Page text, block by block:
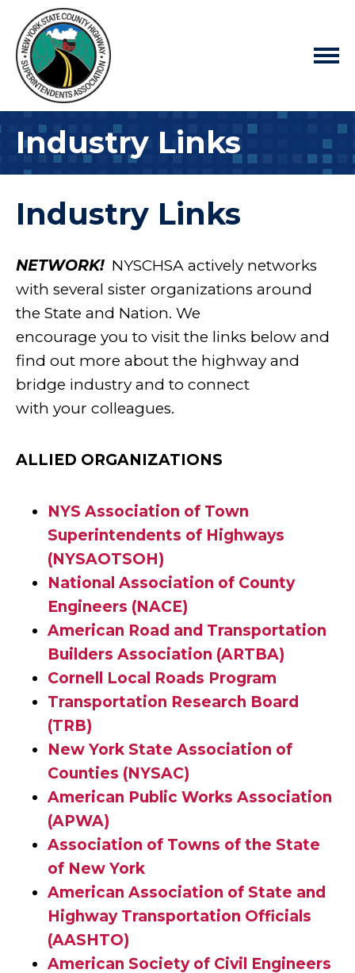
Industry Links
Industry Links
NETWORK!NYSCHSA actively networks
with several sister organizations around
the State and Nation. We
encourage you to visit the links below and
find out more about the highway and
bridge industry and to connect
with your colleagues.
ALLIED ORGANIZATIONS
NYS Association of Town
Superintendents of Highways
(NYSAOTSOH)
National Association of County
Engineers (NACE)
American Road and Transportation
Builders Association (ARTBA)
Cornell Local Roads Program
Transportation Research Board
(TRB)
New York State Association of
Counties (NYSAC)
American Public Works Association
(APWA)
Association of Towns of the State
of New York
American Association of State and
Highway Transportation Officials
(AASHTO)
American Society of Civil Engineers